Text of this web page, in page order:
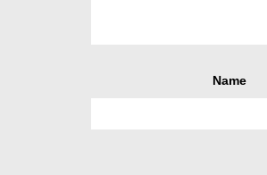
Name